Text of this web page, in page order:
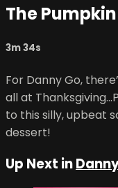
The
3m 34s
For Danny Go,
all at
to this silly, upbeat
dessert!
Up Next in